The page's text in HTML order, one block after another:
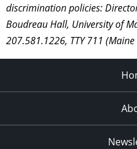
discrimination policies:
Boudreau Hall, University of
207.581.1226, TTY 711 (Maine